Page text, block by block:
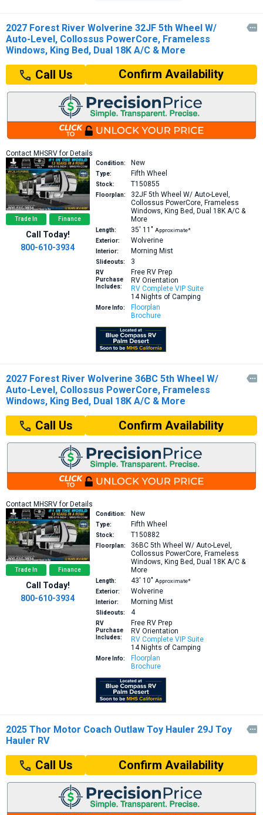
2027 Forest River Wolverine 32JF 5th Wheel W/
Auto-Level, Collossus PowerCore, Frameless
Windows, King Bed, Dual 18K A/C & More

Call Us Confirm Availability
Contact MHSRV for Details
Trade In Finance
Call Today!
800-610-3934
Condition: New
Type: Fifth Wheel
Stock: T150855
Floorplan: 32JF 5th Wheel W/ Auto-Level,
Collossus PowerCore, Frameless
Windows, King Bed, Dual 18K A/C &
More
Length: 35′ 11″ Approximate*
Exterior:
Wolverine
Interior: Morning Mist
Slideouts: 3
RV
Purchase
Includes:
Free RV Prep
RV Orientation
RV Complete VIP Suite
14 Nights of Camping
More Info:
Floorplan
Brochure
2027 Forest River Wolverine 36BC 5th Wheel W/
Auto-Level, Collossus PowerCore, Frameless
Windows, King Bed, Dual 18K A/C & More

Call Us Confirm Availability
Contact MHSRV for Details
Trade In Finance
Call Today!
800-610-3934
Condition: New
Type: Fifth Wheel
Stock: T150882
Floorplan: 36BC 5th Wheel W/ Auto-Level,
Collossus PowerCore, Frameless
Windows, King Bed, Dual 18K A/C &
More
Length: 43′ 10″ Approximate*
Exterior:
Wolverine
Interior: Morning Mist
Slideouts: 4
RV
Purchase
Includes:
Free RV Prep
RV Orientation
RV Complete VIP Suite
14 Nights of Camping
More Info:
Floorplan
Brochure
2025 Thor Motor Coach Outlaw Toy Hauler 29J Toy
Hauler RV

Call Us Confirm Availability